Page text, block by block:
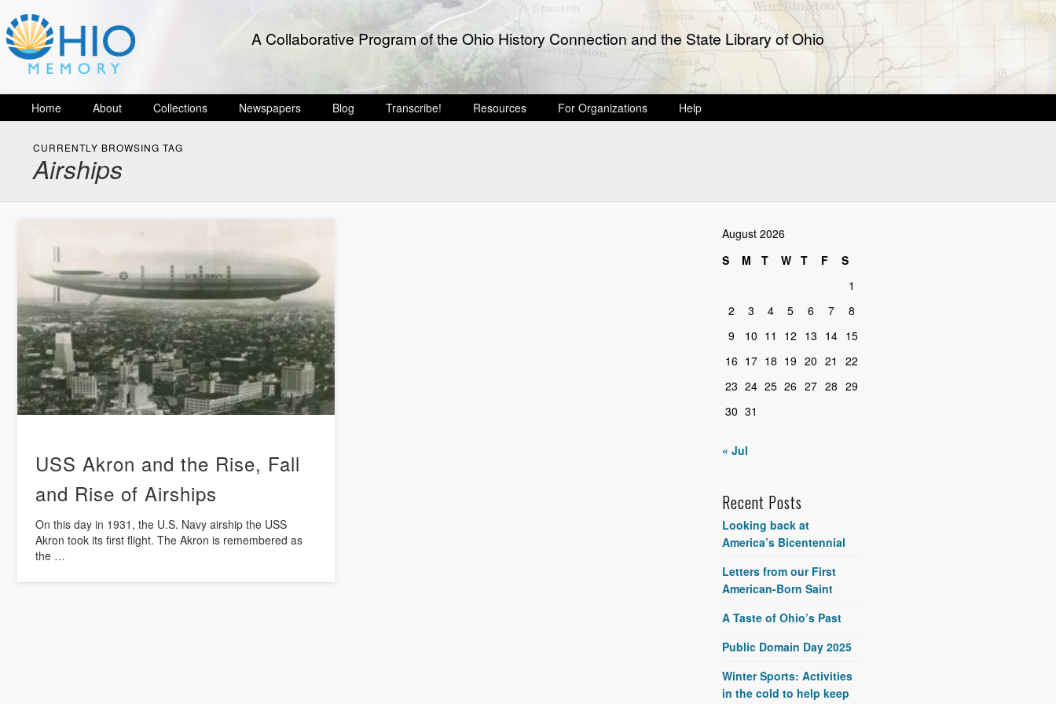
A Collaborative Program of the Ohio History Connection and the State Library of Ohio
Home About Collections Newspapers Blog Transcribe! Resources For Organizations Help
CURRENTLY BROWSING TAG
Airships
USS Akron and the Rise, Fall
and Rise of Airships
On this day in 1931, the U.S. Navy airship the USS
Akron took its first flight. The Akron is remembered as
the …
August 2026
S
M T W T F
S
1
2
3 4 5 6 7
8
9
10 11 12 13 14 15
16 17 18 19 20 21
22
23 24 25 26 27 28 29
30 31
« Jul
Recent Posts
Looking back at
America’s Bicentennial
Letters from our First
American-Born Saint
A Taste of Ohio’s Past
Public Domain Day 2025
Winter Sports: Activities
in the cold to help keep